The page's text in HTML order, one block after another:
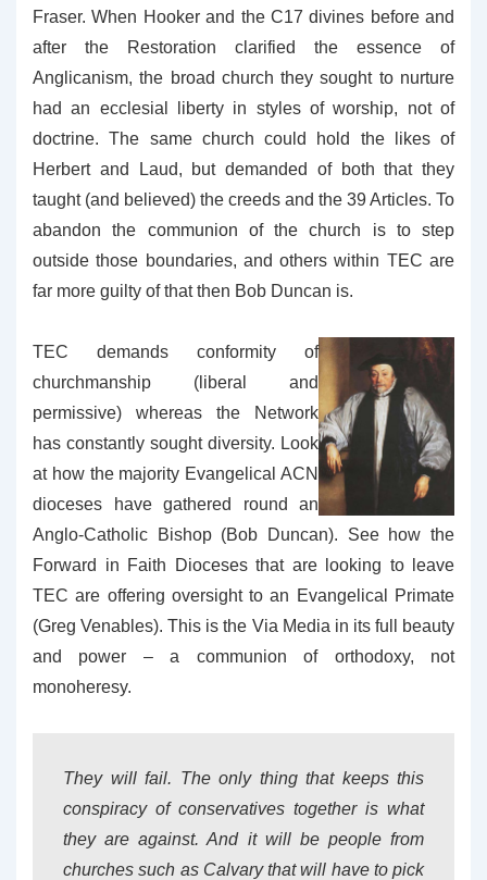
Fraser. When Hooker and the C17 divines before and
after the Restoration clarified the essence of
Anglicanism, the broad church they sought to nurture
had an ecclesial liberty in styles of worship, not of
doctrine. The same church could hold the likes of
Herbert and Laud, but demanded of both that they
taught (and believed) the creeds and the 39 Articles. To
abandon the communion of the church is to step
outside those boundaries, and others within TEC are
far more guilty of that then Bob Duncan is.
TEC demands conformity of
churchmanship (liberal and
permissive) whereas the Network
has constantly sought diversity. Look
at how the majority Evangelical ACN
dioceses have gathered round an
Anglo-Catholic Bishop (Bob Duncan). See how the
Forward in Faith Dioceses that are looking to leave
TEC are offering oversight to an Evangelical Primate
(Greg Venables). This is the Via Media in its full beauty
and power – a communion of orthodoxy, not
monoheresy.
They will fail. The only thing that keeps this
conspiracy of conservatives together is what
they are against. And it will be people from
churches such as Calvary that will have to pick